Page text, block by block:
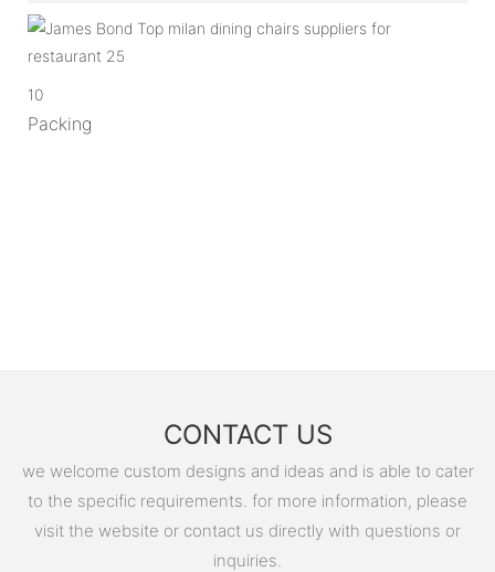
10
Packing
CONTACT US
we welcome custom designs and ideas and is able to cater
to the specific requirements. for more information, please
visit the website or contact us directly with questions or
inquiries.